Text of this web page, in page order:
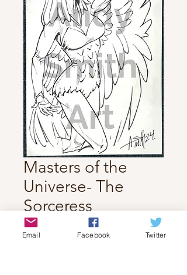
Masters of the
Universe- The
Sorceress
$70.00
Email Facebook Twitter